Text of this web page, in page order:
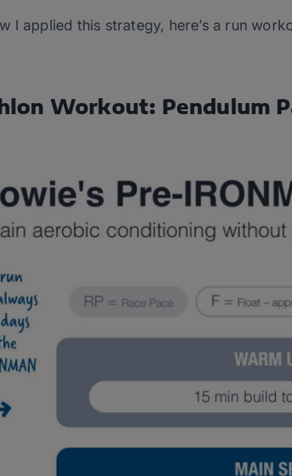
I applied this strategy, here’s a run
Workout: Pendulum